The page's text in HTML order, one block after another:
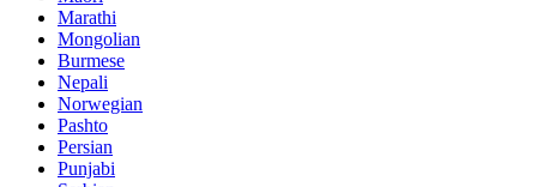
Marathi
Mongolian
Burmese
Nepali
Norwegian
Pashto
Persian
Punjabi